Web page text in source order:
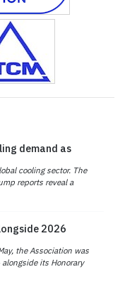
demand as
cooling sector. The
reports reveal a
2026
the Association was
its Honorary